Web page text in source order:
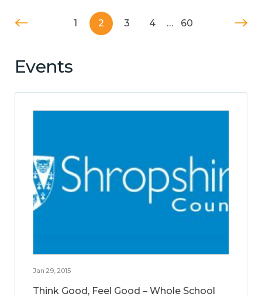
1 2 3 4 … 60
Events
Jan 29, 2015
Think Good, Feel Good – Whole School